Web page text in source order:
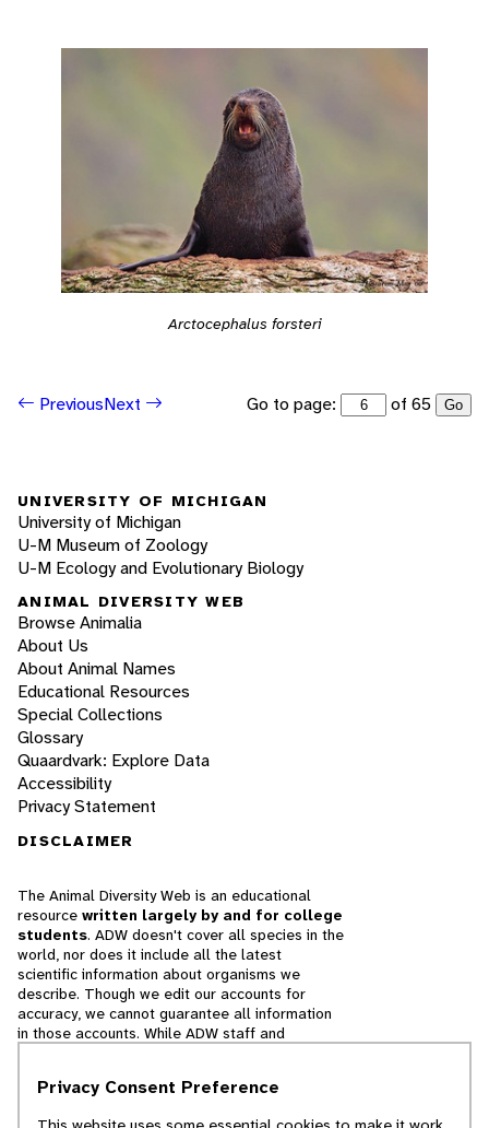
Arctocephalus forsteri
PreviousNext Go to page: of 65 Go
UNIVERSITY OF MICHIGAN
University of Michigan
U-M Museum of Zoology
U-M Ecology and Evolutionary Biology
ANIMAL DIVERSITY WEB
Browse Animalia
About Us
About Animal Names
Educational Resources
Special Collections
Glossary
Quaardvark: Explore Data
Accessibility
Privacy Statement
DISCLAIMER
The Animal Diversity Web is an educational
resource written largely by and for college
students. ADW doesn't cover all species in the
world, nor does it include all the latest
scientific information about organisms we
describe. Though we edit our accounts for
accuracy, we cannot guarantee all information
in those accounts. While ADW staff and
cannot necessarily endorse the contents of
Privacy Consent Preference